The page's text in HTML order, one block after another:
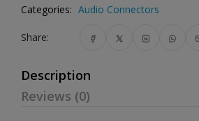
Categories: Audio Connectors
Share:
Description
Reviews (0)